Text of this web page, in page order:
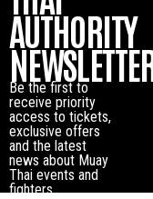
AUTHORITY
Be the first to
receive priority
access to tickets,
exclusive offers
and the latest
news about Muay
Thai events and
fighters.